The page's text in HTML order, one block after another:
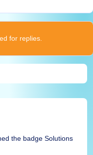
for replies.
the badge Solutions